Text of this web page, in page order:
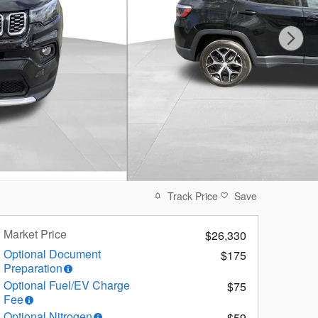
Track Price Save
Market Price
$26,330
Optional Document
Preparation
$175
Optional Fuel/EV Charge
Fee
$75